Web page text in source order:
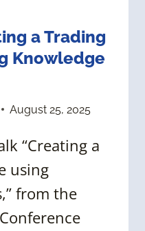
a Trading
Knowledge
August 25, 2025
“Creating a
using
from the